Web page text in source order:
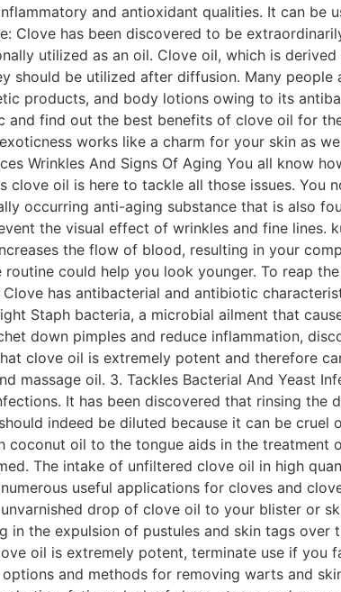
and antioxidant qualities. It can be
Clove has been discovered to be
utilized as an oil. Clove oil, which is
should be utilized after diffusion. Many
products, and body lotions owing to its
find out the best benefits of clove oil for
works like a charm for your skin as
Wrinkles And Signs Of Aging You all know
oil is here to tackle all those issues. You
occurring anti-aging substance that is also
the visual effect of wrinkles and fine lines.
the flow of blood, resulting in your
could help you look younger. To reap
has antibacterial and antibiotic
Staph bacteria, a microbial ailment that
down pimples and reduce inflammation,
clove oil is extremely potent and therefore
massage oil. 3. Tackles Bacterial And Yeast
It has been discovered that rinsing the
indeed be diluted because it can be cruel
oil to the tongue aids in the treatment
The intake of unfiltered clove oil in high
useful applications for cloves and
drop of clove oil to your blister or
in the expulsion of pustules and skin tags
oil is extremely potent, terminate use if
and methods for removing warts and